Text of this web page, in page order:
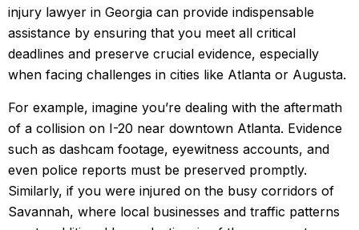
injury lawyer in Georgia can provide indispensable
assistance by ensuring that you meet all critical
deadlines and preserve crucial evidence, especially
when facing challenges in cities like Atlanta or Augusta.
For example, imagine you’re dealing with the aftermath
of a collision on I-20 near downtown Atlanta. Evidence
such as dashcam footage, eyewitness accounts, and
even police reports must be preserved promptly.
Similarly, if you were injured on the busy corridors of
Savannah, where local businesses and traffic patterns